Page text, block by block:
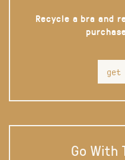
Recycle a bra and
get
Go With